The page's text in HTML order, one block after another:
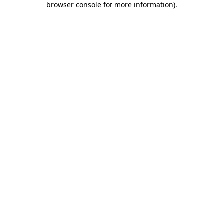
browser console for more information).